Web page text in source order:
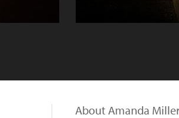
About Amanda